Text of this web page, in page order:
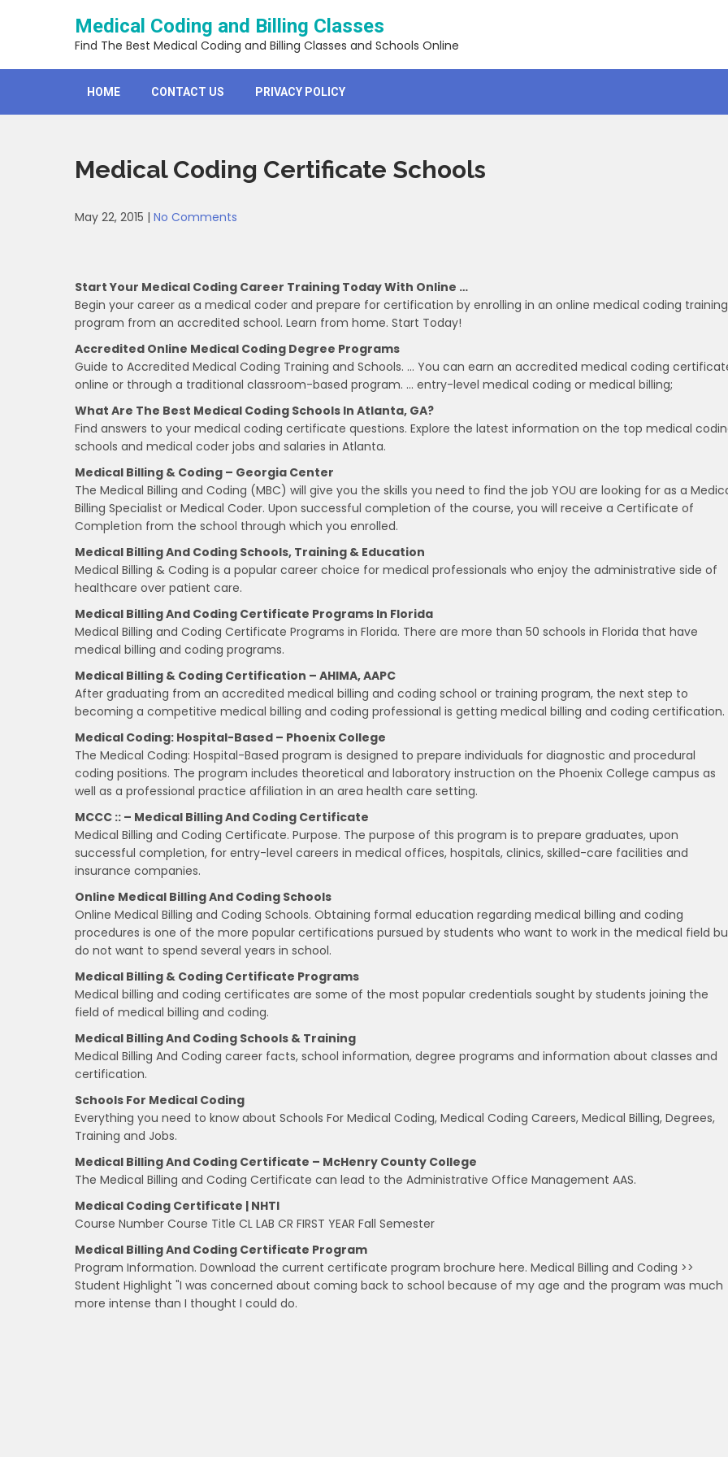
Medical Coding and Billing Classes
Find The Best Medical Coding and Billing Classes and Schools Online
HOME CONTACT US PRIVACY POLICY
Medical Coding Certificate Schools
May 22, 2015 | No Comments
Start Your Medical Coding Career Training Today With Online …
Begin your career as a medical coder and prepare for certification by enrolling in an online medical coding training
program from an accredited school. Learn from home. Start Today!
Accredited Online Medical Coding Degree Programs
Guide to Accredited Medical Coding Training and Schools. … You can earn an accredited medical coding
online or through a traditional classroom-based program. … entry-level medical coding or medical billing;
What Are The Best Medical Coding Schools In Atlanta, GA?
Find answers to your medical coding certificate questions. Explore the latest information on the top medical
schools and medical coder jobs and salaries in Atlanta.
Medical Billing & Coding – Georgia Center
The Medical Billing and Coding (MBC) will give you the skills you need to find the job YOU are looking for as a
Billing Specialist or Medical Coder. Upon successful completion of the course, you will receive a Certificate of
Completion from the school through which you enrolled.
Medical Billing And Coding Schools, Training & Education
Medical Billing & Coding is a popular career choice for medical professionals who enjoy the administrative side of
healthcare over patient care.
Medical Billing And Coding Certificate Programs In Florida
Medical Billing and Coding Certificate Programs in Florida. There are more than 50 schools in Florida that have
medical billing and coding programs.
Medical Billing & Coding Certification – AHIMA, AAPC
After graduating from an accredited medical billing and coding school or training program, the next step to
becoming a competitive medical billing and coding professional is getting medical billing and coding certification.
Medical Coding: Hospital-Based – Phoenix College
The Medical Coding: Hospital-Based program is designed to prepare individuals for diagnostic and procedural
coding positions. The program includes theoretical and laboratory instruction on the Phoenix College campus as
well as a professional practice affiliation in an area health care setting.
MCCC :: – Medical Billing And Coding Certificate
Medical Billing and Coding Certificate. Purpose. The purpose of this program is to prepare graduates, upon
successful completion, for entry-level careers in medical offices, hospitals, clinics, skilled-care facilities and
insurance companies.
Online Medical Billing And Coding Schools
Online Medical Billing and Coding Schools. Obtaining formal education regarding medical billing and coding
procedures is one of the more popular certifications pursued by students who want to work in the medical field
do not want to spend several years in school.
Medical Billing & Coding Certificate Programs
Medical billing and coding certificates are some of the most popular credentials sought by students joining the
field of medical billing and coding.
Medical Billing And Coding Schools & Training
Medical Billing And Coding career facts, school information, degree programs and information about classes and
certification.
Schools For Medical Coding
Everything you need to know about Schools For Medical Coding, Medical Coding Careers, Medical Billing, Degrees,
Training and Jobs.
Medical Billing And Coding Certificate – McHenry County College
The Medical Billing and Coding Certificate can lead to the Administrative Office Management AAS.
Medical Coding Certificate | NHTI
Course Number Course Title CL LAB CR FIRST YEAR Fall Semester
Medical Billing And Coding Certificate Program
Program Information. Download the current certificate program brochure here. Medical Billing and Coding >>
Student Highlight "I was concerned about coming back to school because of my age and the program was much
more intense than I thought I could do.